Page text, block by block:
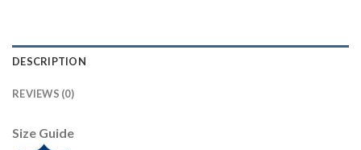
DESCRIPTION
REVIEWS (0)
Size Guide